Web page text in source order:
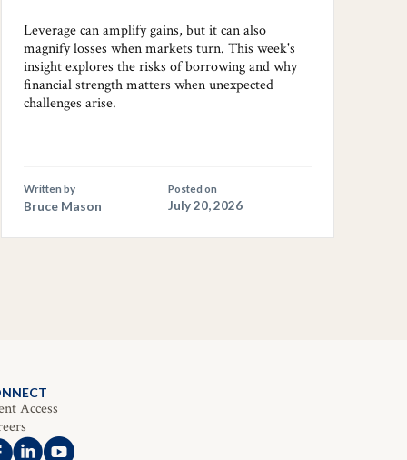
Leverage can amplify gains, but it can also
magnify losses when markets turn. This week's
insight explores the risks of borrowing and why
financial strength matters when unexpected
challenges arise.
Written by
Bruce Mason
Posted on
July 20, 2026
Access